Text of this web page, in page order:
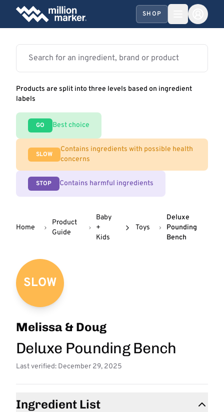
SHOP
Products are split into three levels based on ingredient
labels
GO Best choice
SLOW
Contains ingredients with possible health
concerns
STOP Contains harmful ingredients
Home
Product
Guide
Baby
+
Kids
Toys
Deluxe
Pounding
Bench
SLOW
Melissa & Doug
Deluxe Pounding Bench
Last verified: December 29, 2025
Ingredient List